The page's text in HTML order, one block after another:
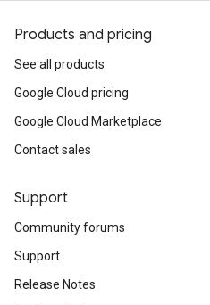
Products and pricing
See all products
Google Cloud pricing
Google Cloud Marketplace
Contact sales
Support
Community forums
Support
Release Notes